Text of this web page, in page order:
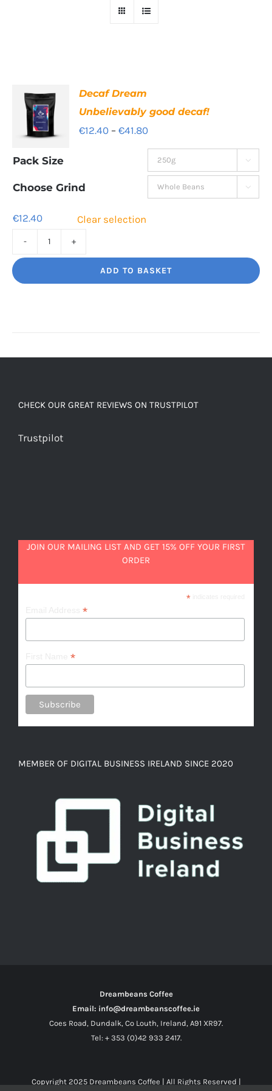
Decaf Dream
Unbelievably good decaf!
€12.40 – €41.80Price
range:
€12.40
through
Pack Size 
Choose Grind 
€12.40 Clear selection
Unbelievably
ADD TO BASKET
CHECK OUR GREAT REVIEWS ON TRUSTPILOT
Trustpilot
JOIN OUR MAILING LIST AND GET 15% OFF YOUR FIRST
ORDER
*indicates required
*
*
MEMBER OF DIGITAL BUSINESS IRELAND SINCE 2020
Dreambeans Coffee
Email: info@dreambeanscoffee.ie
Coes Road, Dundalk, Co Louth, Ireland, A91 XR97.
Tel: + 353 (0)42 933 2417.
Copyright 2025 Dreambeans Coffee | All Rights Reserved |